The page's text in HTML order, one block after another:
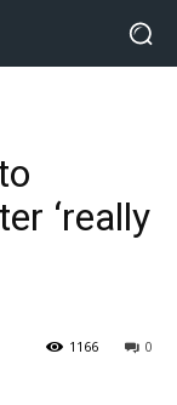
‘really
0
1166